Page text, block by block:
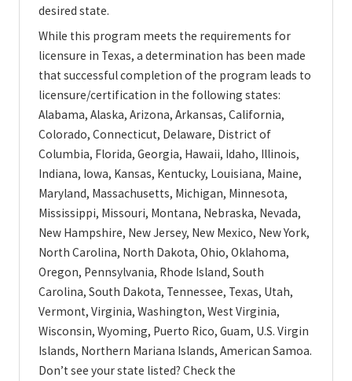
desired state.
While this program meets the requirements for
licensure in Texas, a determination has been made
that successful completion of the program leads to
licensure/certification in the following states:
Alabama, Alaska, Arizona, Arkansas, California,
Colorado, Connecticut, Delaware, District of
Columbia, Florida, Georgia, Hawaii, Idaho, Illinois,
Indiana, Iowa, Kansas, Kentucky, Louisiana, Maine,
Maryland, Massachusetts, Michigan, Minnesota,
Mississippi, Missouri, Montana, Nebraska, Nevada,
New Hampshire, New Jersey, New Mexico, New York,
North Carolina, North Dakota, Ohio, Oklahoma,
Oregon, Pennsylvania, Rhode Island, South
Carolina, South Dakota, Tennessee, Texas, Utah,
Vermont, Virginia, Washington, West Virginia,
Wisconsin, Wyoming, Puerto Rico, Guam, U.S. Virgin
Islands, Northern Mariana Islands, American Samoa.
Don’t see your state listed? Check the